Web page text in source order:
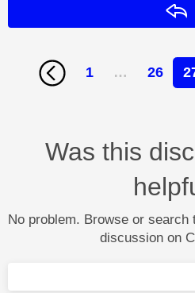
1 … 26
Was this
No problem. Browse or
discussion on